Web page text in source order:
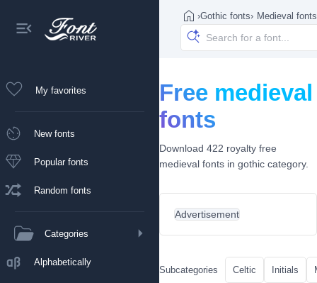
My favorites
New fonts
Popular fonts
Random fonts
Categories
Alphabetically
›Gothic fonts› Medieval fonts
Free medieval
fonts
Download 422 royalty free
medieval fonts in gothic category.
Advertisement
Subcategories Celtic Initials